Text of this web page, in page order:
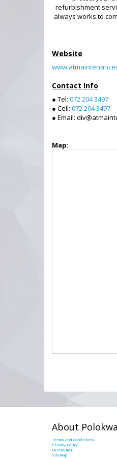
refurbishment
always works to
Website
Contact Info
● Tel: 072 204 3497
● Cell: 072 204 3497
● Email:
Map:
About
Terms and Conditions
Privacy Policy
Disclaimer
Sitemap